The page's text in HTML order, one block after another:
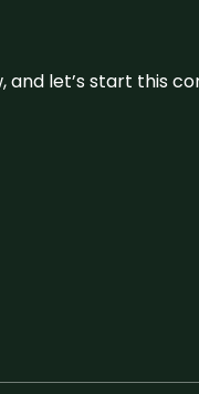
let’s start this